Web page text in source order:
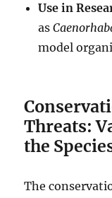
Use in
as
model
Threats:
the
The